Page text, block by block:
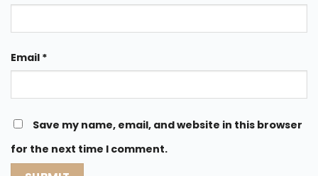
Email *
Save my name, email, and website in this browser
for the next time I comment.